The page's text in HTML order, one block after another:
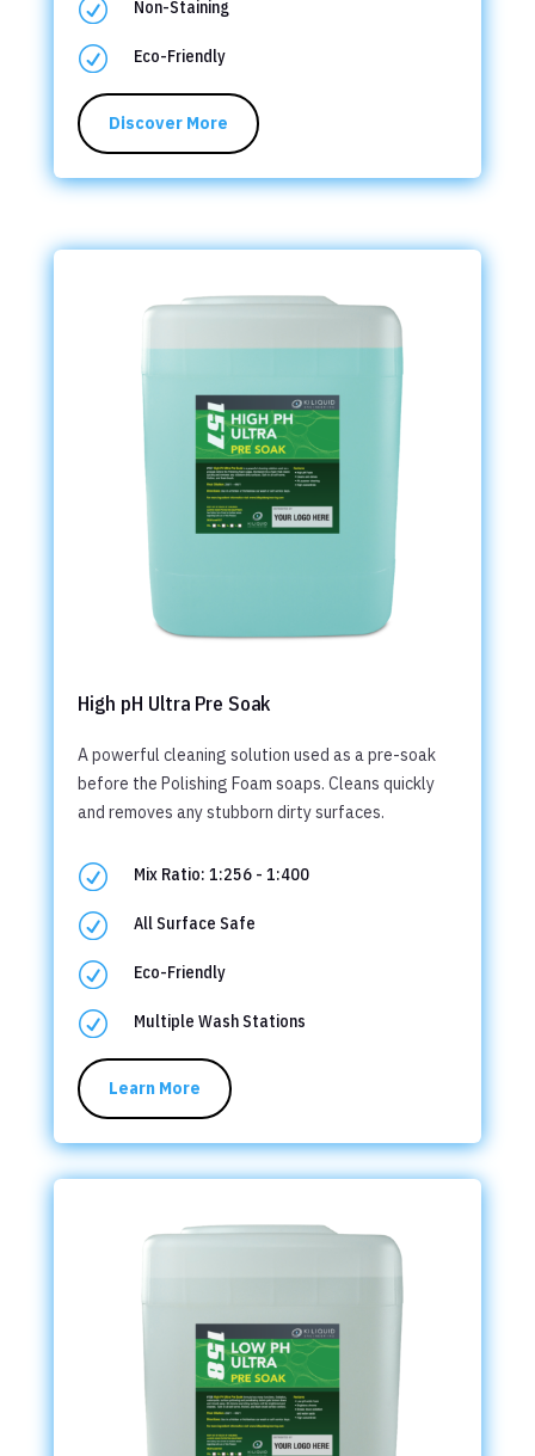
R Non-Staining
R Eco-Friendly
Discover More
High pH Ultra Pre Soak
A powerful cleaning solution used as a pre-soak
before the Polishing Foam soaps. Cleans quickly
and removes any stubborn dirty surfaces.
R Mix Ratio: 1:256 - 1:400
R All Surface Safe
R Eco-Friendly
R Multiple Wash Stations
Learn More